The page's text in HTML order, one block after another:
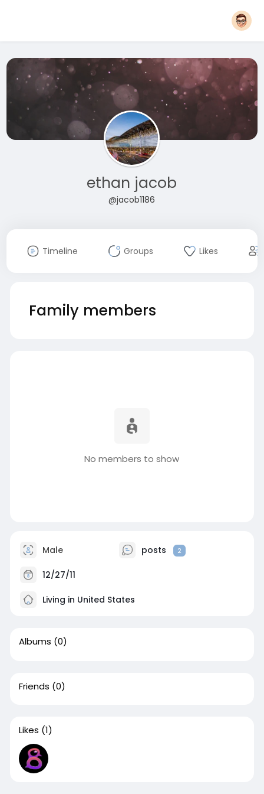
ethan jacob
@jacob1186
Timeline Groups Likes
Family members
No members to show
Male posts 2
12/27/11
Living in United States
Albums (0)
Friends (0)
Likes (1)